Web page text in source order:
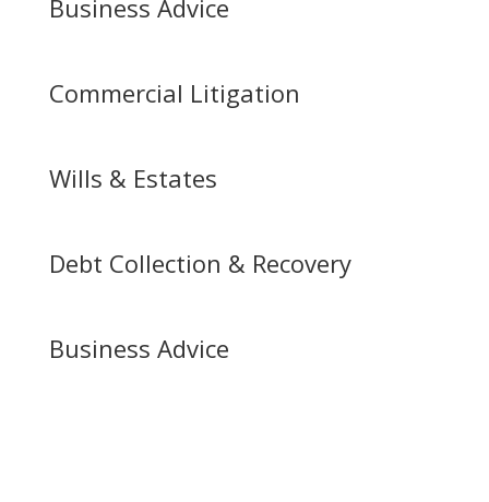
Business Advice
Commercial Litigation
Wills & Estates
Debt Collection & Recovery
Business Advice